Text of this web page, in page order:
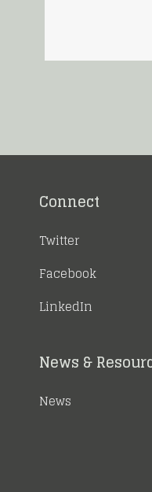
Connect
Twitter
Facebook
LinkedIn
News &
News